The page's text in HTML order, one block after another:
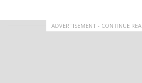
ADVERTISEMENT - CONTINUE